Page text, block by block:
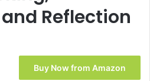
Reflection
Buy Now from Amazon